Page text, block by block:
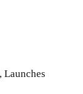
Launches